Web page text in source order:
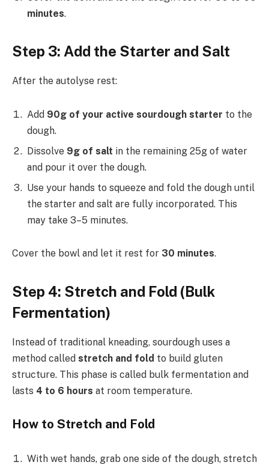
minutes.
Step 3: Add the Starter and Salt
After the autolyse rest:
Add 90g of your active sourdough starter to the
dough.
Dissolve 9g of salt in the remaining 25g of water
and pour it over the dough.
Use your hands to squeeze and fold the dough until
the starter and salt are fully incorporated. This
may take 3–5 minutes.
Cover the bowl and let it rest for 30 minutes.
Step 4: Stretch and Fold (Bulk
Fermentation)
Instead of traditional kneading, sourdough uses a
method called stretch and fold to build gluten
structure. This phase is called bulk fermentation and
lasts 4 to 6 hours at room temperature.
How to Stretch and Fold
With wet hands, grab one side of the dough, stretch